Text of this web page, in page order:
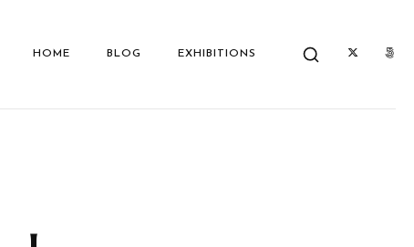
HOME BLOG EXHIBITIONS